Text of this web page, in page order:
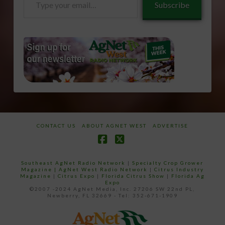
Subscribe
CONTACT US ABOUT AGNET WEST ADVERTISE
Southeast AgNet Radio Network |Specialty Crop Grower
Magazine | AgNet West Radio Network | Citrus Industry
Magazine | Citrus Expo | Florida Citrus Show | Florida Ag
Expo
©2007 -2024 AgNet Media, Inc. 27206 SW 22nd PL,
Newberry, FL 32669 - Tel: 352-671-1909